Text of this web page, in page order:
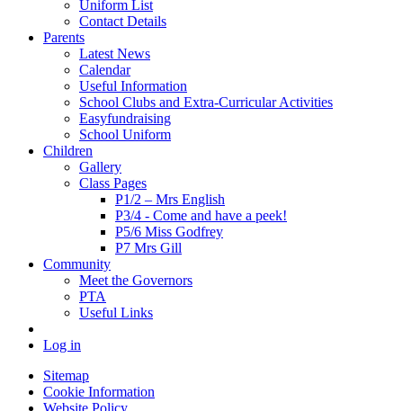
Uniform List
Contact Details
Parents
Latest News
Calendar
Useful Information
School Clubs and Extra-Curricular Activities
Easyfundraising
School Uniform
Children
Gallery
Class Pages
P1/2 – Mrs English
P3/4 - Come and have a peek!
P5/6 Miss Godfrey
P7 Mrs Gill
Community
Meet the Governors
PTA
Useful Links
Log in
Sitemap
Cookie Information
Website Policy